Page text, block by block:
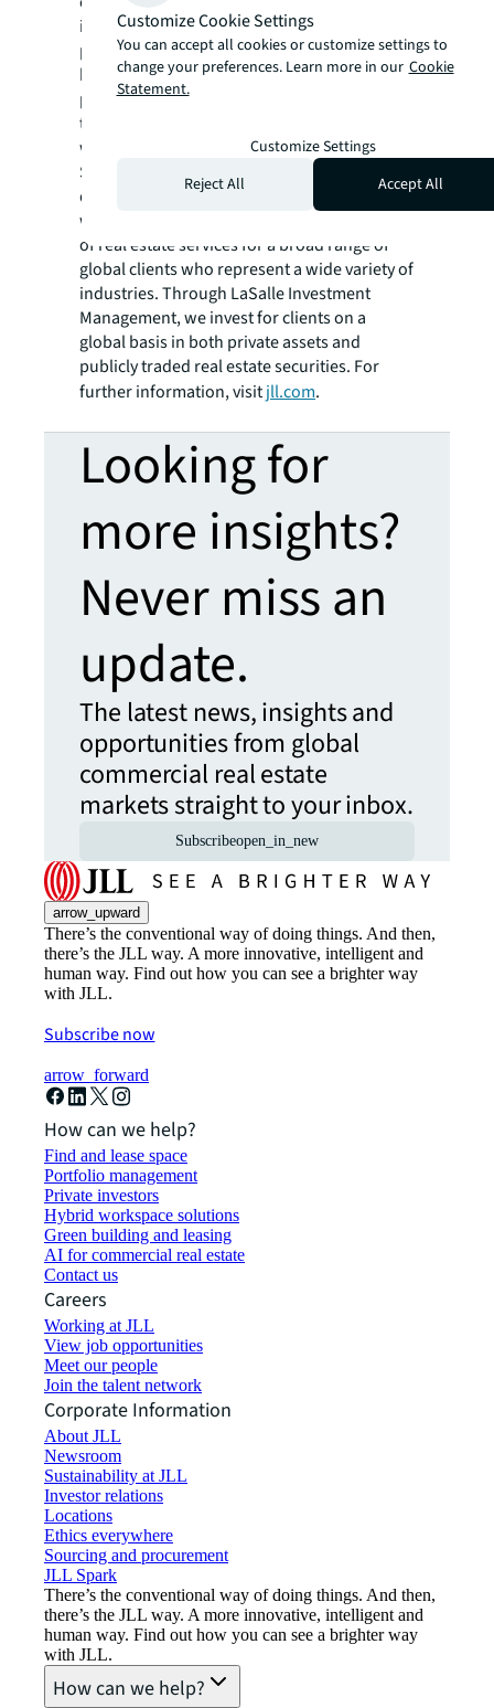
invest across a variety of industries and
property types, including office, industrial,
hotel, multi-family, retail and data center
properties. Driven by our purpose to shape
the future of real estate for a better world,
we help our clients, people and communities
SEE A BRIGHTER WAY. Powered by rich global
datasets and leading technology capabilities,
we provide coordinated, end-to-end delivery
of real estate services for a broad range of
global clients who represent a wide variety of
industries. Through LaSalle Investment
Management, we invest for clients on a
global basis in both private assets and
publicly traded real estate securities. For
further information, visitjll.com.
Looking for
more insights?
Never miss an
update.
The latest news, insights and
opportunities from global
commercial real estate
markets straight to your inbox.
Subscribeopen_in_new
arrow_upward
There’s the conventional way of doing things. And then,
there’s the JLL way. A more innovative, intelligent and
human way. Find out how you can see a brighter way
with JLL.
Subscribe now
arrow_forward
How can we help?
Find and lease space
Portfolio management
Private investors
Hybrid workspace solutions
Green building and leasing
AI for commercial real estate
Contact us
Careers
Working at JLL
View job opportunities
Meet our people
Join the talent network
Corporate Information
About JLL
Newsroom
Sustainability at JLL
Investor relations
Locations
Ethics everywhere
Sourcing and procurement
JLL Spark
There’s the conventional way of doing things. And then,
there’s the JLL way. A more innovative, intelligent and
human way. Find out how you can see a brighter way
with JLL.
How can we help?
Customize Cookie Settings
You can accept all cookies or customize settings to
change your preferences. Learn more in our Cookie
Statement.
Customize Settings
Reject All
Accept All